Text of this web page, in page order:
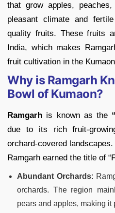
that grow apples,
pleasant climate and
quality fruits. These fruits
India, which makes
fruit cultivation in the
Why is Ramgarh
Bowl of Kumaon?
Ramgarh is known as the
due to its rich fruit-
orchard-covered
Ramgarh earned the title of
Abundant Orchards:
orchards. The region
pears and apples, making it